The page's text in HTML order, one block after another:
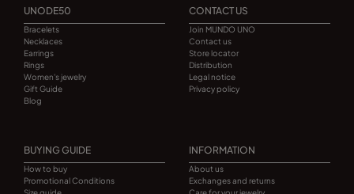
UNODE50
Bracelets
Necklaces
Earrings
Rings
Women's jewelry
Gift Guide
Blog
CONTACT US
Join MUNDO UNO
Contact us
Store locator
Distribution
Legal notice
Privacy policy
BUYING GUIDE
How to buy
Promotional Conditions
INFORMATION
About us
Exchanges and returns